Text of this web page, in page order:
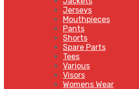
Jerseys
Mouthpieces
Pants
Shorts
Spare Parts
Tees
Various
Visors
Womens Wear